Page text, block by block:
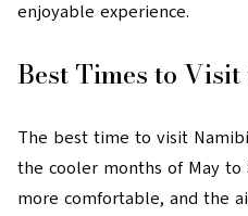
enjoyable experience.
Best Times to Visit
The best time to visit
the cooler months of May
more comfortable, and the